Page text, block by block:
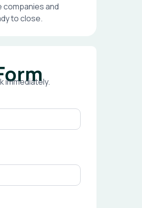
companies and
to close.
immediately.